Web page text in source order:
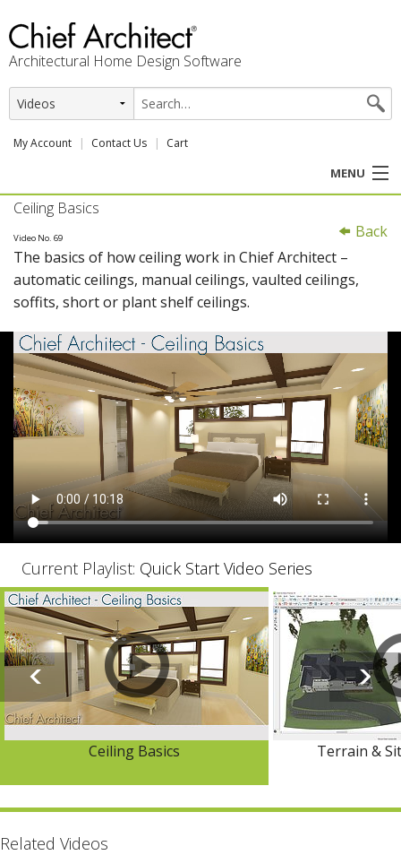
Architectural Home Design Software
My Account Contact Us Cart
MENU
PRODUCTS
PROFESSION
USER CENTER
SUPPORT
Back
Ceiling Basics
Video No. 69
The basics of how ceiling work in Chief Architect –
automatic ceilings, manual ceilings, vaulted ceilings,
soffits, short or plant shelf ceilings.
Current Playlist: Quick Start Video Series
Ceiling Basics Terrain &
Related Videos